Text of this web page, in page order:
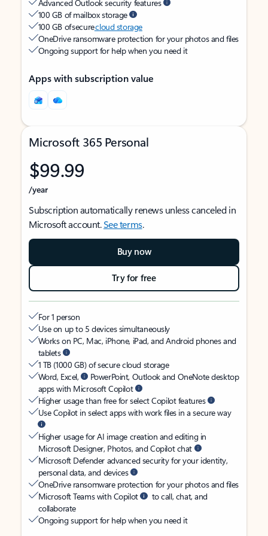
Advanced Outlook security features
100 GB of mailbox storage
100 GB of securecloud storage
OneDrive ransomware protection for your photos and files
Ongoing support for help when you need it
Apps with subscription value
Microsoft 365 Personal
$99.99
/year
Subscription automatically renews unless canceled in
Microsoft account.See terms.
Buy now
Try for free
For 1 person
Use on up to 5 devices simultaneously
Works on PC, Mac, iPhone, iPad, and Android phones and
tablets
1 TB (1000 GB) of secure cloud storage
Word, Excel,
PowerPoint, Outlook and OneNote desktop
apps with Microsoft Copilot
Higher usage than free for select Copilot features
Use Copilot in select apps with work files in a secure way
Higher usage for AI image creation and editing in
Microsoft Designer, Photos, and Copilot chat
Microsoft Defender advanced security for your identity,
personal data, and devices
OneDrive ransomware protection for your photos and files
Microsoft Teams with Copilot
to call, chat, and
collaborate
Ongoing support for help when you need it